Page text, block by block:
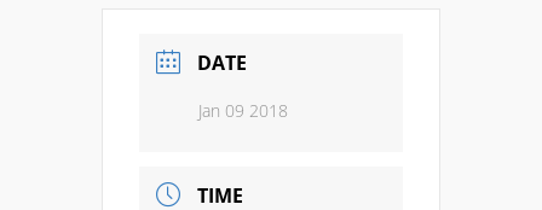
DATE
Jan 09 2018
TIME